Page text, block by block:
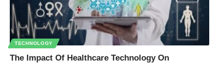
TECHNOLOGY
The Impact Of Healthcare Technology On